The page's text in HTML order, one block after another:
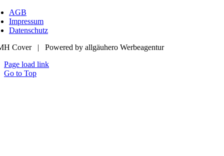
AGB
Impressum
Datenschutz
Cover | Powered by allgäuhero Werbeagentur
Page load link
Go to Top